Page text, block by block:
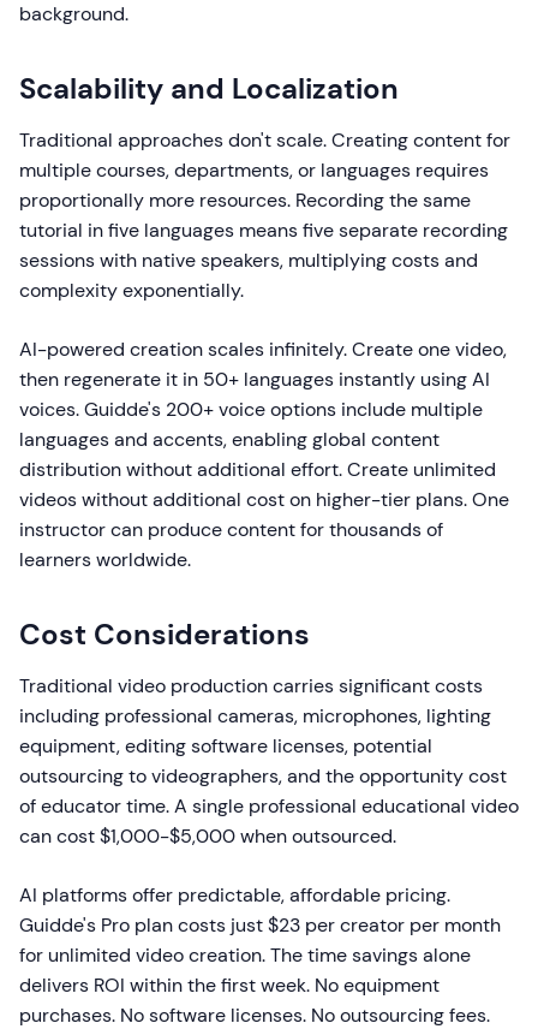
background.
Scalability and Localization
Traditional approaches don't scale. Creating content for
multiple courses, departments, or languages requires
proportionally more resources. Recording the same
tutorial in five languages means five separate recording
sessions with native speakers, multiplying costs and
complexity exponentially.
AI-powered creation scales infinitely. Create one video,
then regenerate it in 50+ languages instantly using AI
voices. Guidde's 200+ voice options include multiple
languages and accents, enabling global content
distribution without additional effort. Create unlimited
videos without additional cost on higher-tier plans. One
instructor can produce content for thousands of
learners worldwide.
Cost Considerations
Traditional video production carries significant costs
including professional cameras, microphones, lighting
equipment, editing software licenses, potential
outsourcing to videographers, and the opportunity cost
of educator time. A single professional educational video
can cost $1,000-$5,000 when outsourced.
AI platforms offer predictable, affordable pricing.
Guidde's Pro plan costs just $23 per creator per month
for unlimited video creation. The time savings alone
delivers ROI within the first week. No equipment
purchases. No software licenses. No outsourcing fees.